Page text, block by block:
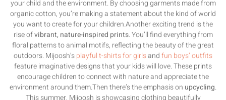
your child and the environment. By choosing garments made from
organic cotton, you’re making a statement about the kind of world
you want to create for your children.Another exciting trend is the
rise ofvibrant, nature-inspired prints. You’ll find everything from
floral patterns to animal motifs, reflecting the beauty of the great
outdoors. Mijoosh’splayful t-shirts for girlsandfun boys’ outfits
feature imaginative designs that your kids will love. These prints
encourage children to connect with nature and appreciate the
environment around them.Then there’s the emphasis on upcycling.
This summer, Mijoosh is showcasing clothing beautifully